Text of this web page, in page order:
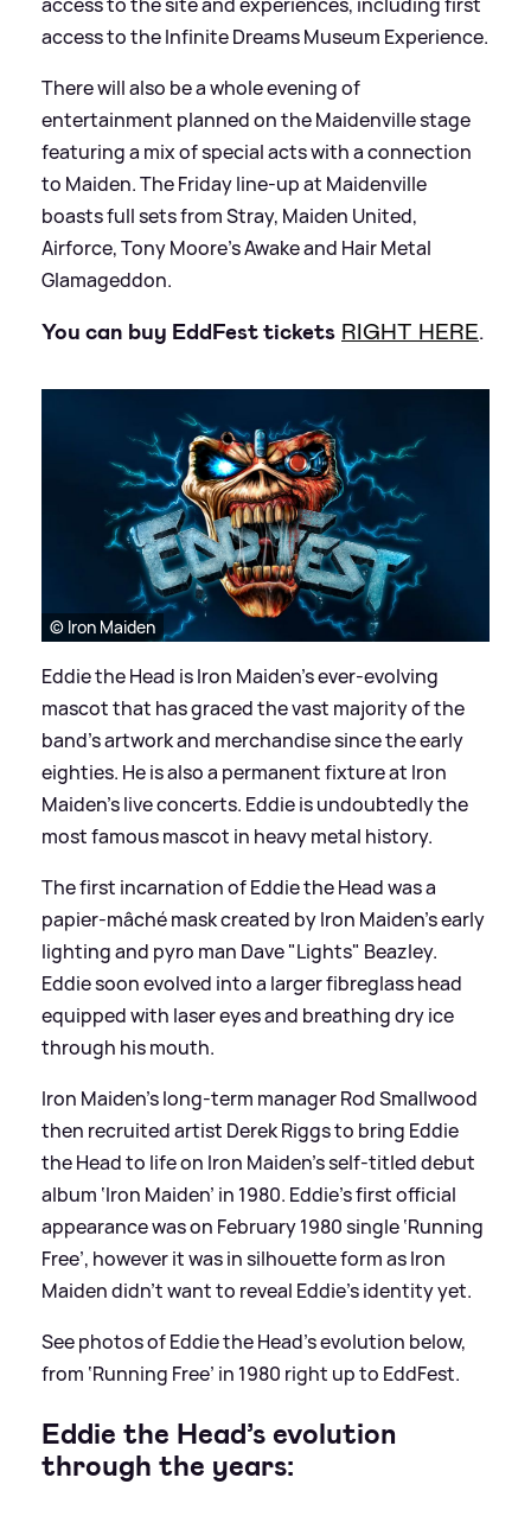
access to the Infinite Dreams Museum Experience.
There will also be a whole evening of
entertainment planned on the Maidenville stage
featuring a mix of special acts with a connection
to Maiden. The Friday line-up at Maidenville
boasts full sets from Stray, Maiden United,
Airforce, Tony Moore’s Awake and Hair Metal
Glamageddon.
You can buy EddFest tickets RIGHT HERE.
© Iron Maiden
Eddie the Head is Iron Maiden’s ever-evolving
mascot that has graced the vast majority of the
band’s artwork and merchandise since the early
eighties. He is also a permanent fixture at Iron
Maiden’s live concerts. Eddie is undoubtedly the
most famous mascot in heavy metal history.
The first incarnation of Eddie the Head was a
papier-mâché mask created by Iron Maiden’s early
lighting and pyro man Dave "Lights" Beazley.
Eddie soon evolved into a larger fibreglass head
equipped with laser eyes and breathing dry ice
through his mouth.
Iron Maiden’s long-term manager Rod Smallwood
then recruited artist Derek Riggs to bring Eddie
the Head to life on Iron Maiden’s self-titled debut
album ‘Iron Maiden’ in 1980. Eddie’s first official
appearance was on February 1980 single ‘Running
Free’, however it was in silhouette form as Iron
Maiden didn’t want to reveal Eddie’s identity yet.
See photos of Eddie the Head’s evolution below,
from ‘Running Free’ in 1980 right up to EddFest.
Eddie the Head’s evolution
through the years: